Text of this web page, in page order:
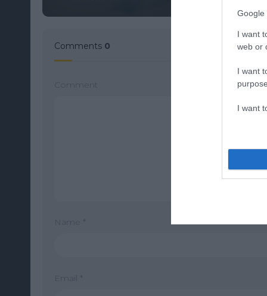
Google
I want
web or
I want
I want
Comments 0
Comment
Name *
Email *